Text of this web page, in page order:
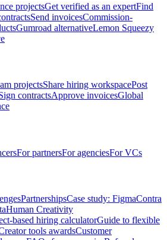
projectsGet verified as an expertFind
Send invoicesCommission-
Gumroad alternativeLemon Squeezy
projectsShare hiring workspacePost
contractsApprove invoicesGlobal
For partnersFor agenciesFor VCs
PartnershipsCase study: FigmaContra
Human Creativity
based hiring calculatorGuide to flexible
tools awardsCustomer